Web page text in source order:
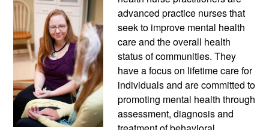
advanced practice nurses that
seek to improve mental health
care and the overall health
status of communities. They
have a focus on lifetime care for
individuals and are committed to
promoting mental health through
assessment, diagnosis and